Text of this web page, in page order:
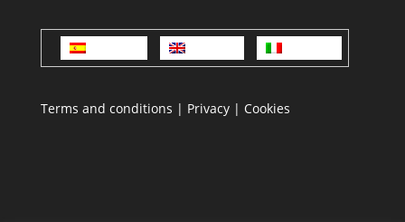
Terms and conditions | Privacy| Cookies